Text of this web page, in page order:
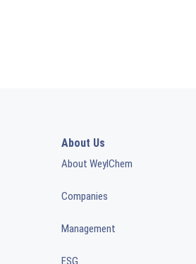
About Us
About WeylChem
Companies
Management
ESG